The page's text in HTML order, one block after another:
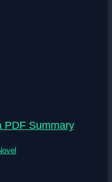
PDF Summary